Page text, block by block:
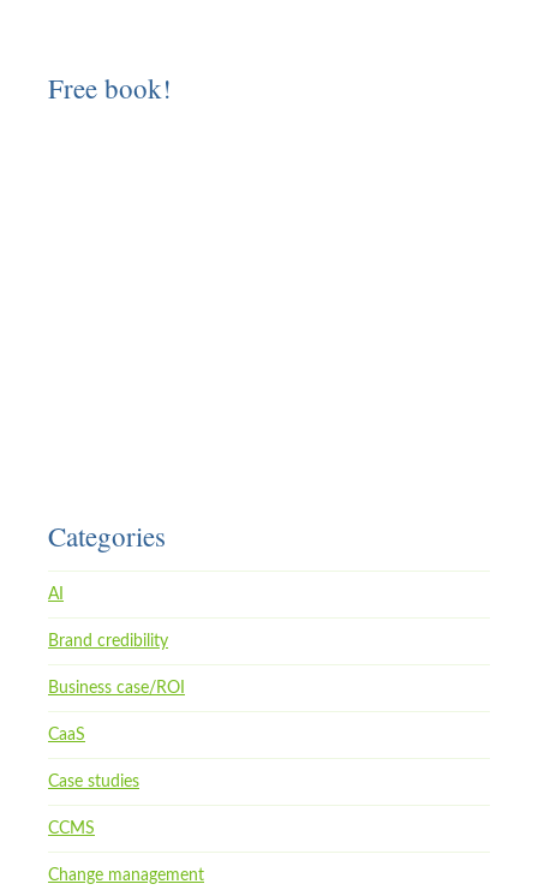
Free book!
Categories
AI
Brand credibility
Business case/ROI
CaaS
Case studies
CCMS
Change management